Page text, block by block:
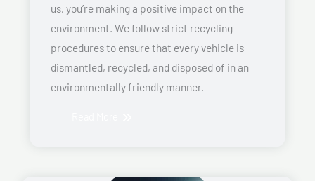
us, you’re making a positive impact on the
environment. We follow strict recycling
procedures to ensure that every vehicle is
dismantled, recycled, and disposed of in an
environmentally friendly manner.